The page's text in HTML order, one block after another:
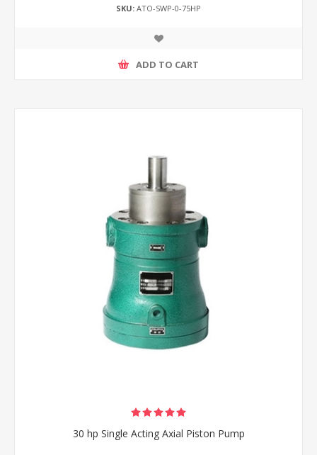
SKU: ATO-SWP-0-75HP
ADD TO CART
30 hp Single Acting Axial Piston Pump